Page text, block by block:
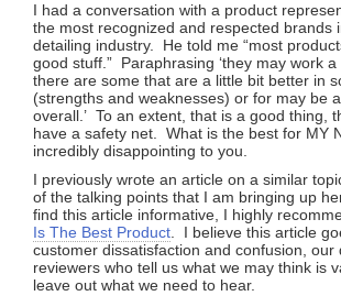
I had a conversation with a product
the most recognized and respected brands
detailing industry. He told me “most
good stuff.” Paraphrasing ‘they may work a
there are some that are a little bit better in
(strengths and weaknesses) or for may be
overall.’ To an extent, that is a good thing,
have a safety net. What is the best for MY
incredibly disappointing to you.
I previously wrote an article on a similar
of the talking points that I am bringing up
find this article informative, I highly
Is The Best Product. I believe this article
customer dissatisfaction and confusion, our
reviewers who tell us what we may think is
leave out what we need to hear.